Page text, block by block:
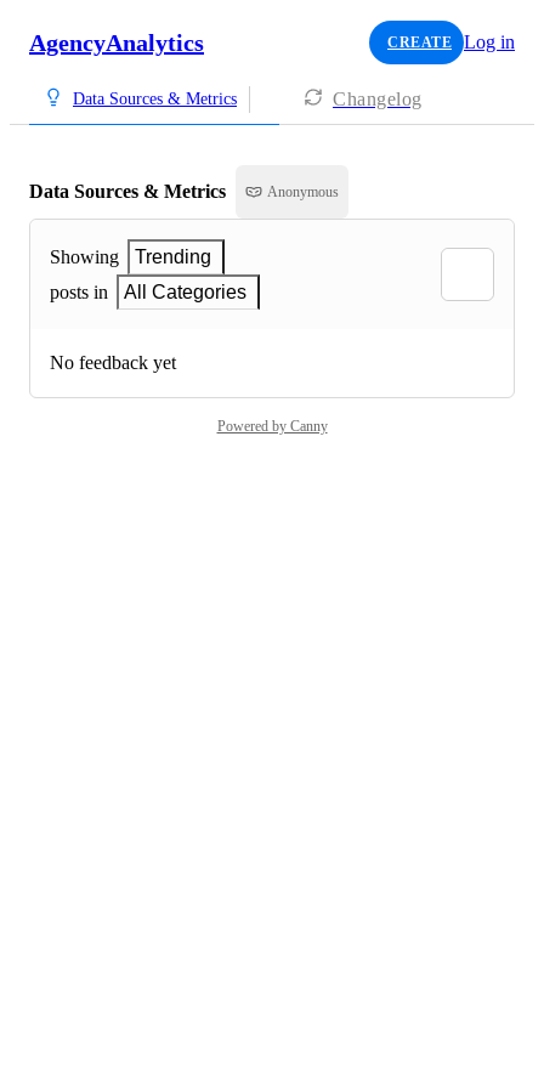
AgencyAnalytics CREATE Log in
Data Sources & Metrics Changelog
Data Sources & Metrics Anonymous
Showing
Trending
posts in
All Categories
No feedback yet
Powered by Canny